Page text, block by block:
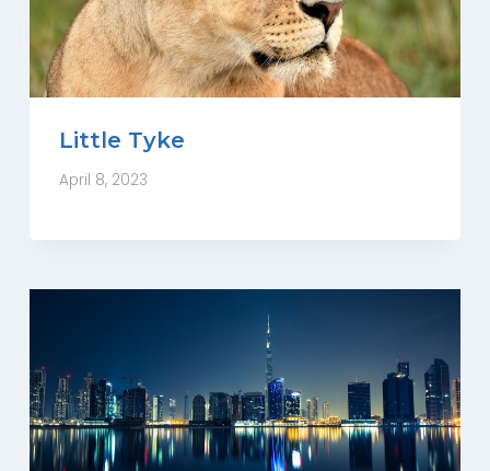
Little Tyke
April 8, 2023